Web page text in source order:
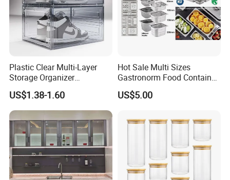
Plastic Clear Multi-Layer
Storage Organizer
Dustproof Transparent
Acrylic Shoe Stacking Boxes
for House Hold Item
US$1.38-1.60
Hot Sale Multi Sizes
Gastronorm Food Container
Stainless Steel Gn Pan for
Restaurant Kitchen
Pan
US$5.00